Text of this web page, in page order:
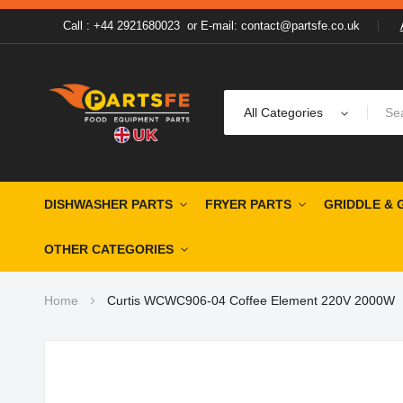
Call : +44 2921680023or E-mail: contact@partsfe.co.uk
All Categories
DISHWASHER PARTS FRYER PARTS GRIDDLE &
OTHER CATEGORIES
Home Curtis WCWC906-04 Coffee Element 220V 2000W